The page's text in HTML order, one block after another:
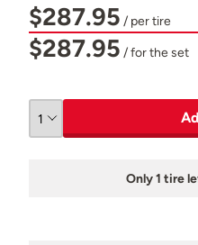
$287.95 / per tire
$287.95 / for the set
Only 1 tire